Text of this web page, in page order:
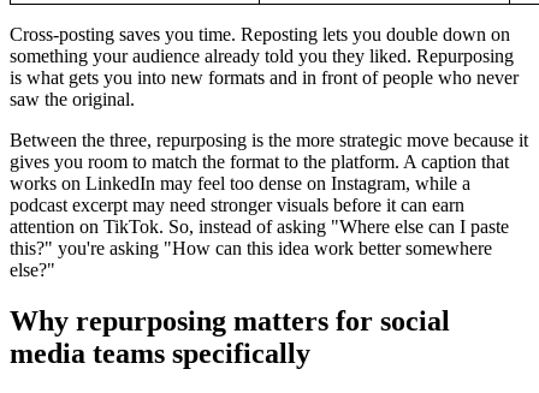
Cross-posting saves you time. Reposting lets you double down on
something your audience already told you they liked. Repurposing
is what gets you into new formats and in front of people who never
saw the original.
Between the three, repurposing is the more strategic move because it
gives you room to match the format to the platform. A caption that
works on LinkedIn may feel too dense on Instagram, while a
podcast excerpt may need stronger visuals before it can earn
attention on TikTok. So, instead of asking "Where else can I paste
this?" you're asking "How can this idea work better somewhere
else?"
Why repurposing matters for social
media teams specifically